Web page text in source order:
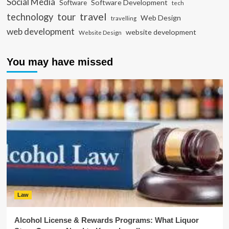
Software Software Development tech
technology tour travel travelling Web Design
web development Website Design website development
You may have missed
Law
Alcohol License & Rewards Programs: What Liquor